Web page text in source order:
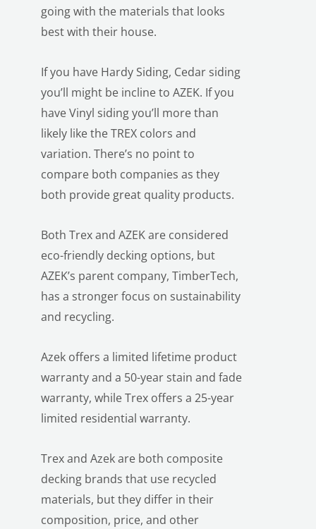
going with the materials that looks
best with their house.
If you have Hardy Siding, Cedar siding
you’ll might be incline to AZEK. If you
have Vinyl siding you’ll more than
likely like the TREX colors and
variation. There’s no point to
compare both companies as they
both provide great quality products.
Both Trex and AZEK are considered
eco-friendly decking options, but
AZEK’s parent company, TimberTech,
has a stronger focus on sustainability
and recycling.
Azek offers a limited lifetime product
warranty and a 50-year stain and fade
warranty, while Trex offers a 25-year
limited residential warranty.
Trex and Azek are both composite
decking brands that use recycled
materials, but they differ in their
composition, price, and other